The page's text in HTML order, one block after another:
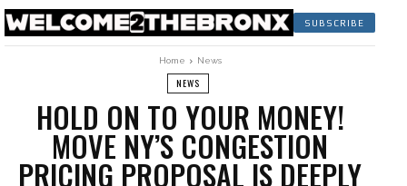
SUBSCRIBE
Home News
NEWS
HOLD ON TO YOUR MONEY!
MOVE NY’S CONGESTION
PRICING PROPOSAL IS DEEPLY